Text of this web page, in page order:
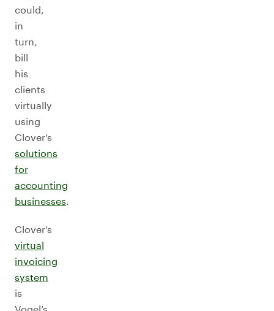
could,
in
turn,
bill
his
clients
virtually
using
Clover’s
solutions
for
accounting
businesses.
Clover’s
virtual
invoicing
system
is